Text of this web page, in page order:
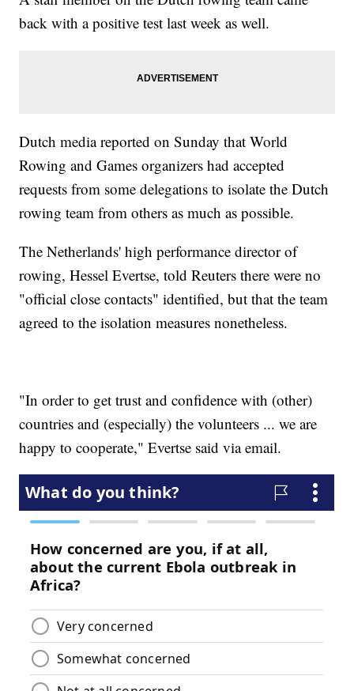
back with a positive test last week as well.
Dutch media reported on Sunday that World
Rowing and Games organizers had accepted
requests from some delegations to isolate the Dutch
rowing team from others as much as possible.
The Netherlands' high performance director of
rowing, Hessel Evertse, told Reuters there were no
"official close contacts" identified, but that the team
agreed to the isolation measures nonetheless.
"In order to get trust and confidence with (other)
countries and (especially) the volunteers ... we are
happy to cooperate," Evertse said via email.